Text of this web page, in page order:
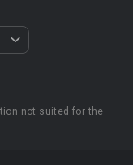
not suited for the